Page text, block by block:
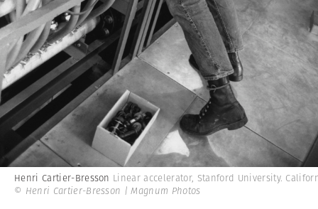
Henri Cartier-Bresson Linear accelerator, Stanford University.
© Henri Cartier-Bresson | Magnum Photos